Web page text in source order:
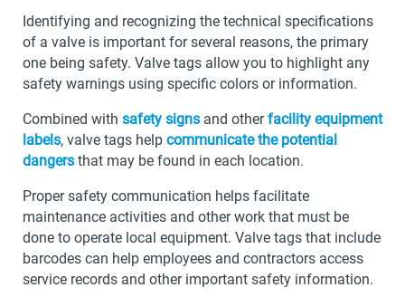
Identifying and recognizing the technical specifications
of a valve is important for several reasons, the primary
one being safety. Valve tags allow you to highlight any
safety warnings using specific colors or information.
Combined with safety signs and otherfacility equipment
labels, valve tags help communicate the potential
dangers that may be found in each location.
Proper safety communication helps facilitate
maintenance activities and other work that must be
done to operate local equipment. Valve tags that include
barcodes can help employees and contractors access
service records and other important safety information.